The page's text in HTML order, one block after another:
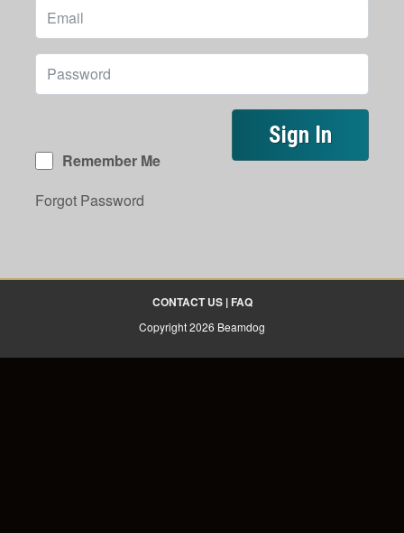
Remember Me
Forgot Password
CONTACT US| FAQ
Copyright 2026 Beamdog